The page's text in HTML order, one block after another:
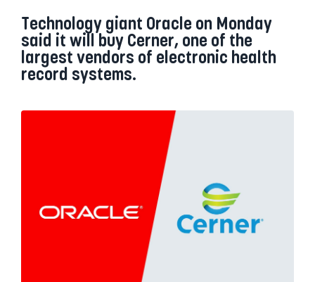
Technology giant Oracle on Monday
said it will buy Cerner, one of the
largest vendors of electronic health
record systems.